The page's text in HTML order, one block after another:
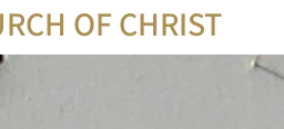
OF CHRIST